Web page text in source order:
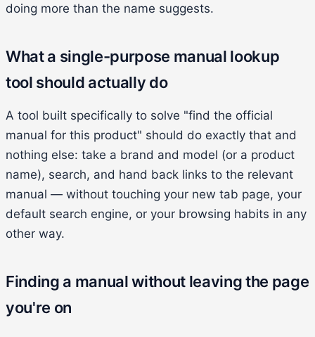
doing more than the name suggests.
What a single-purpose manual lookup
tool should actually do
A tool built specifically to solve "find the official
manual for this product" should do exactly that and
nothing else: take a brand and model (or a product
name), search, and hand back links to the relevant
manual — without touching your new tab page, your
default search engine, or your browsing habits in any
other way.
Finding a manual without leaving the page
you're on